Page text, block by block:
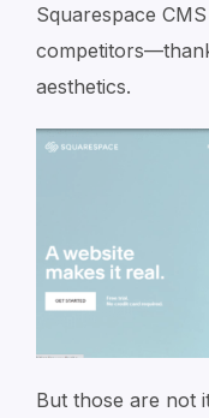
Squarespace
aesthetics.
But those are not